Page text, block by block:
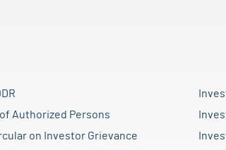
Authorized Persons
on Investor Grievance